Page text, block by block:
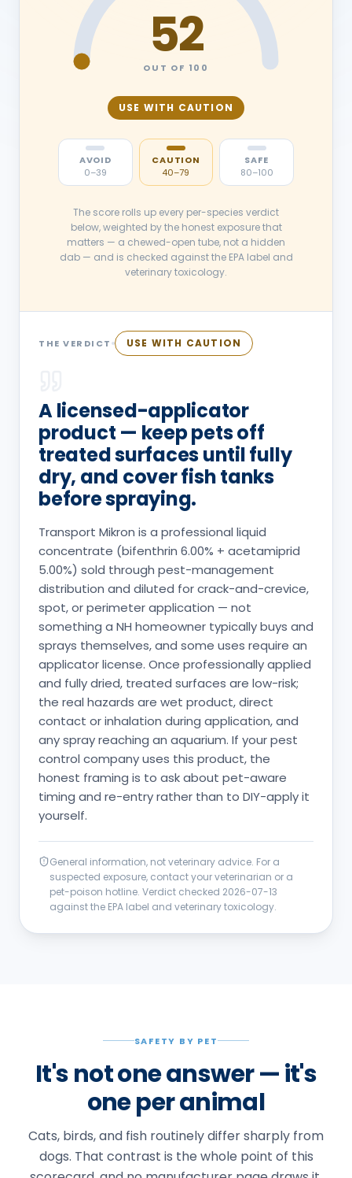
52
OUT OF 100
USE WITH CAUTION
AVOID
0–39
CAUTION
40–79
SAFE
80–100
The score rolls up every per-species verdict
below, weighted by the honest exposure that
matters — a chewed-open tube, not a hidden
dab — and is checked against the EPA label and
veterinary toxicology.
THE VERDICT USE WITH CAUTION
A licensed-applicator
product — keep pets off
treated surfaces until fully
dry, and cover fish tanks
before spraying.
Transport Mikron is a professional liquid
concentrate (bifenthrin 6.00% + acetamiprid
5.00%) sold through pest-management
distribution and diluted for crack-and-crevice,
spot, or perimeter application — not
something a NH homeowner typically buys and
sprays themselves, and some uses require an
applicator license. Once professionally applied
and fully dried, treated surfaces are low-risk;
the real hazards are wet product, direct
contact or inhalation during application, and
any spray reaching an aquarium. If your pest
control company uses this product, the
honest framing is to ask about pet-aware
timing and re-entry rather than to DIY-apply it
yourself.
General information, not veterinary advice. For a
suspected exposure, contact your veterinarian or a
pet-poison hotline. Verdict checked 2026-07-13
against the EPA label and veterinary toxicology.
SAFETY BY PET
It's not one answer — it's
one per animal
Cats, birds, and fish routinely differ sharply from
dogs. That contrast is the whole point of this